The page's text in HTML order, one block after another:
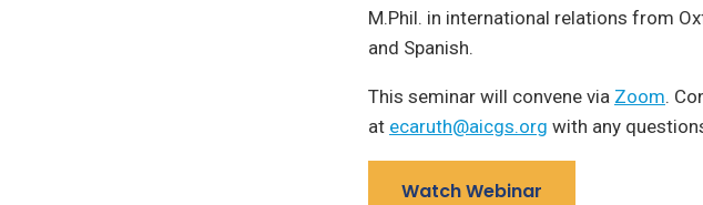
M.Phil. in international relations from
and Spanish.
This seminar will convene via Zoom.
at ecaruth@aicgs.org with any
Watch Webinar